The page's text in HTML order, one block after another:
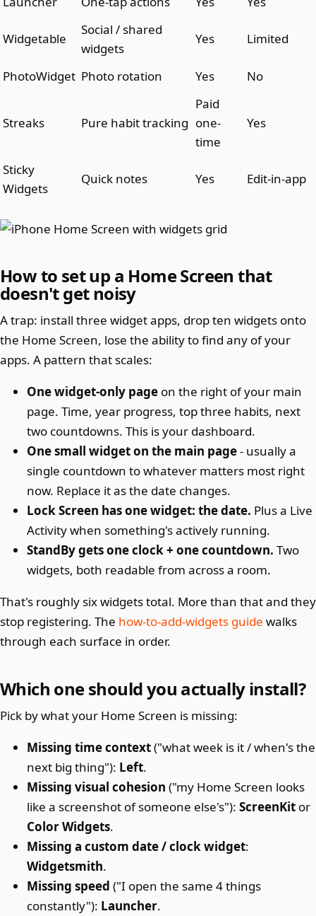
Widgetable
Social / shared
widgets
Yes Limited
PhotoWidget Photo rotation Yes No
Streaks Pure habit tracking
Paid
one-
time
Yes
Sticky
Widgets
Quick notes Yes Edit-in-app
How to set up a Home Screen that
doesn't get noisy
A trap: install three widget apps, drop ten widgets onto
the Home Screen, lose the ability to find any of your
apps. A pattern that scales:
One widget-only page on the right of your main
page. Time, year progress, top three habits, next
two countdowns. This is your dashboard.
One small widget on the main page- usually a
single countdown to whatever matters most right
now. Replace it as the date changes.
Lock Screen has one widget: the date. Plus a Live
Activity when something's actively running.
StandBy gets one clock + one countdown. Two
widgets, both readable from across a room.
That's roughly six widgets total. More than that and they
stop registering. The how-to-add-widgets guide walks
through each surface in order.
Which one should you actually install?
Pick by what your Home Screen is missing:
Missing time context("what week is it / when's the
next big thing"): Left.
Missing visual cohesion ("my Home Screen looks
like a screenshot of someone else's"):ScreenKit or
Color Widgets.
Missing a custom date / clock widget:
Widgetsmith.
Missing speed ("I open the same 4 things
constantly"): Launcher.